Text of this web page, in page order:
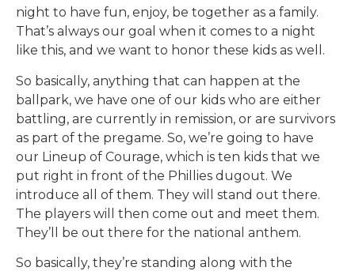
night to have fun, enjoy, be together as a family.
That’s always our goal when it comes to a night
like this, and we want to honor these kids as well.
So basically, anything that can happen at the
ballpark, we have one of our kids who are either
battling, are currently in remission, or are survivors
as part of the pregame. So, we’re going to have
our Lineup of Courage, which is ten kids that we
put right in front of the Phillies dugout. We
introduce all of them. They will stand out there.
The players will then come out and meet them.
They’ll be out there for the national anthem.
So basically, they’re standing along with the